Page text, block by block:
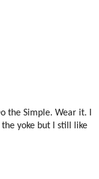
the Simple. Wear it. I
yoke but I still like